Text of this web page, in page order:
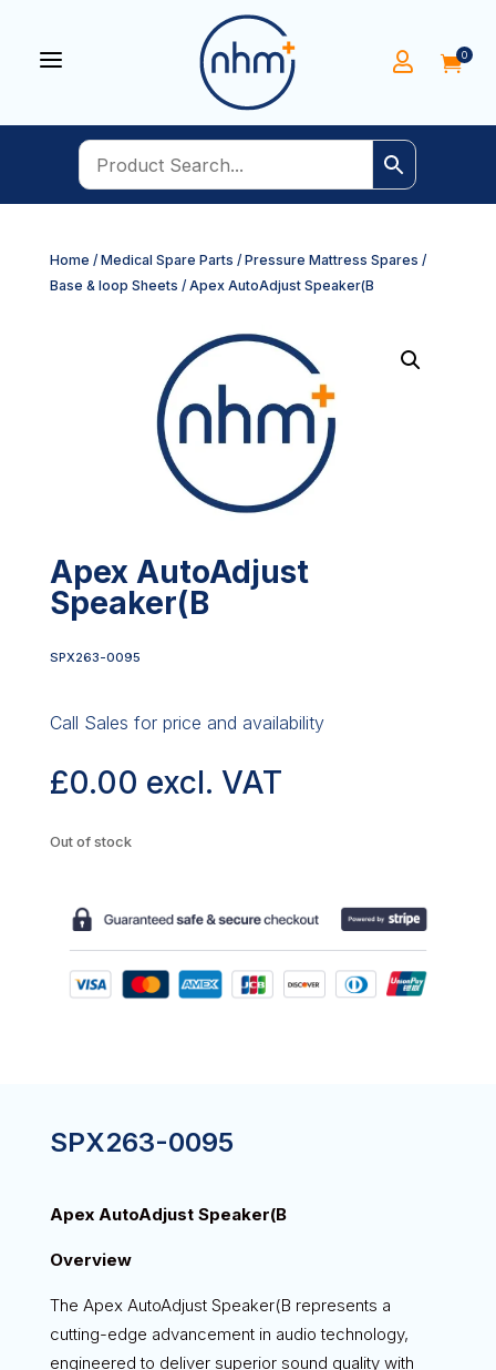
a  0
Home / Medical Spare Parts / Pressure Mattress Spares /
Base & loop Sheets / Apex AutoAdjust Speaker(B
Apex AutoAdjust
Speaker(B
SPX263-0095
Call Sales for price and availability
£0.00 excl. VAT
Out of stock
SPX263-0095
Apex AutoAdjust Speaker(B
Overview
The Apex AutoAdjust Speaker(B represents a
cutting-edge advancement in audio technology,
engineered to deliver superior sound quality with